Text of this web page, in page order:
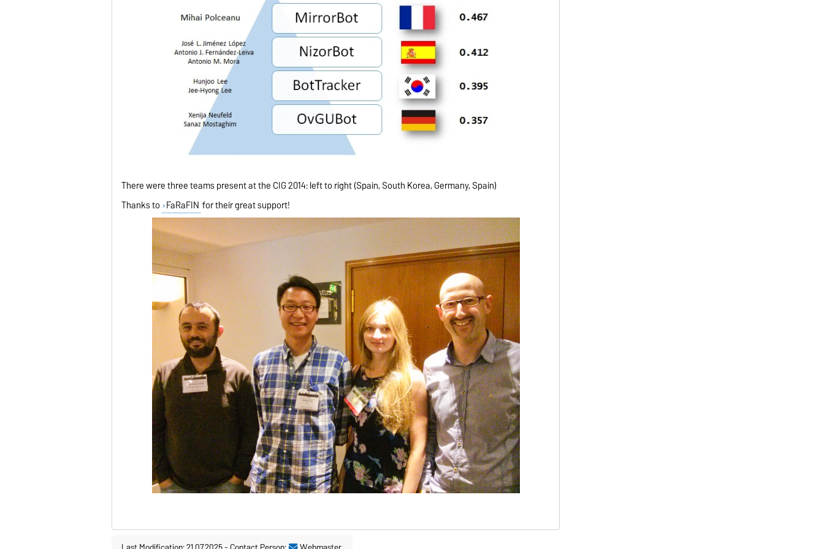
There were three teams present at the CIG 2014: left to right (Spain, South Korea, Germany, Spain)
Thanks to FaRaFIN for their great support!